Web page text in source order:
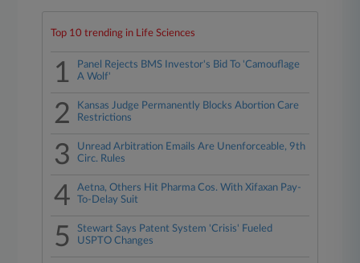
Top 10 trending in Life Sciences
1
Panel Rejects BMS Investor's Bid To 'Camouflage
A Wolf'
2
Kansas Judge Permanently Blocks Abortion Care
Restrictions
3
Unread Arbitration Emails Are Unenforceable, 9th
Circ. Rules
4
Aetna, Others Hit Pharma Cos. With Xifaxan Pay-
To-Delay Suit
5
Stewart Says Patent System 'Crisis' Fueled
USPTO Changes